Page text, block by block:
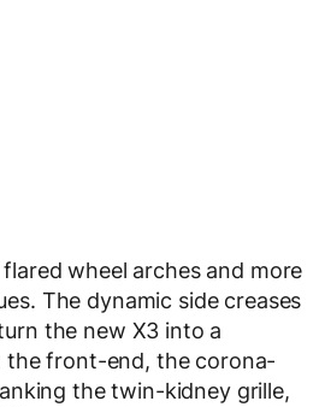
wheel arches and more
The dynamic side creases
the new X3 into a
the front-end, the corona-
the twin-kidney grille,